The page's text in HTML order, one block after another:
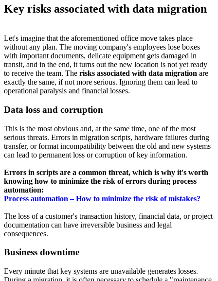
Key risks associated with data migration
Let's imagine that the aforementioned office move takes place
without any plan. The moving company's employees lose boxes
with important documents, delicate equipment gets damaged in
transit, and in the end, it turns out the new location is not yet ready
to receive the team. The risks associated with data migration are
exactly the same, if not more serious. Ignoring them can lead to
operational paralysis and financial losses.
Data loss and corruption
This is the most obvious and, at the same time, one of the most
serious threats. Errors in migration scripts, hardware failures during
transfer, or format incompatibility between the old and new systems
can lead to permanent loss or corruption of key information.
Errors in scripts are a common threat, which is why it's worth
knowing how to minimize the risk of errors during process
automation:
Process automation – How to minimize the risk of mistakes?
The loss of a customer's transaction history, financial data, or project
documentation can have irreversible business and legal
consequences.
Business downtime
Every minute that key systems are unavailable generates losses.